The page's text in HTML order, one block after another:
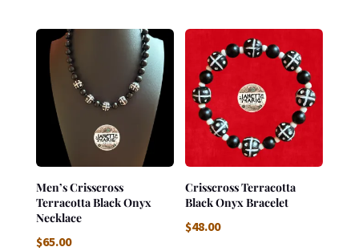
Men’s Crisscross
Terracotta Black Onyx
Necklace
$65.00
Crisscross Terracotta
Black Onyx Bracelet
$48.00